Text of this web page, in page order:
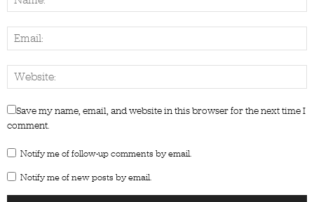
Save my name, email, and website in this browser for the next time I
comment.
Notify me of follow-up comments by email.
Notify me of new posts by email.